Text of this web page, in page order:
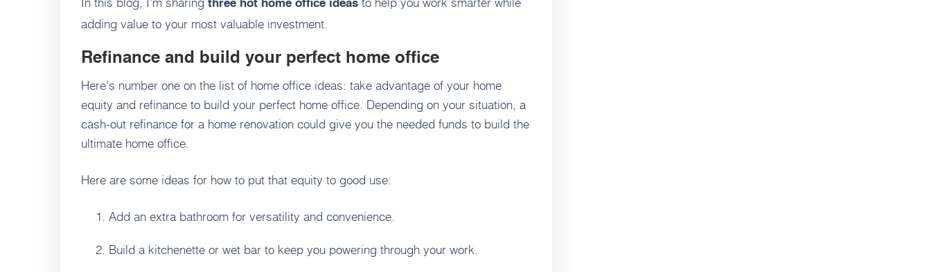
three hot home office ideas
adding value to your most valuable investment.
Refinance and build your perfect home office
Here's number one on the list of home office ideas: take advantage of your home
equity and refinance to build your perfect home office. Depending on your situation, a
cash-out refinance for a home renovationcould give you the needed funds to build the
ultimate home office.
Here are some ideas for how to put that equity to good use:
Add an extra bathroom for versatility and convenience.
Build a kitchenette or wet bar to keep you powering through your work.